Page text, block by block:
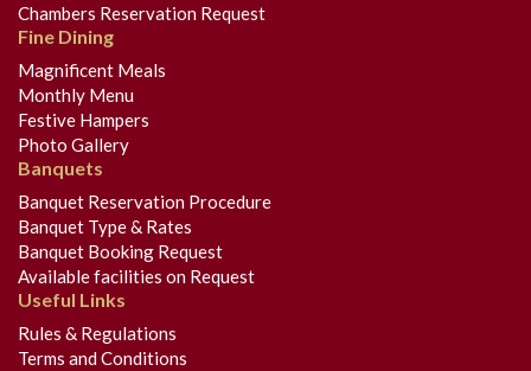
Chambers Reservation Request
Fine Dining
Magnificent Meals
Monthly Menu
Festive Hampers
Photo Gallery
Banquets
Banquet Reservation Procedure
Banquet Type & Rates
Banquet Booking Request
Available facilities on Request
Useful Links
Rules & Regulations
Terms and Conditions